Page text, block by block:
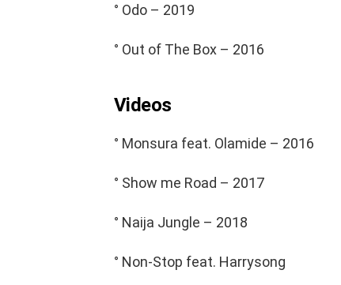
° Odo – 2019
° Out of The Box – 2016
Videos
° Monsura feat. Olamide – 2016
° Show me Road – 2017
° Naija Jungle – 2018
° Non-Stop feat. Harrysong